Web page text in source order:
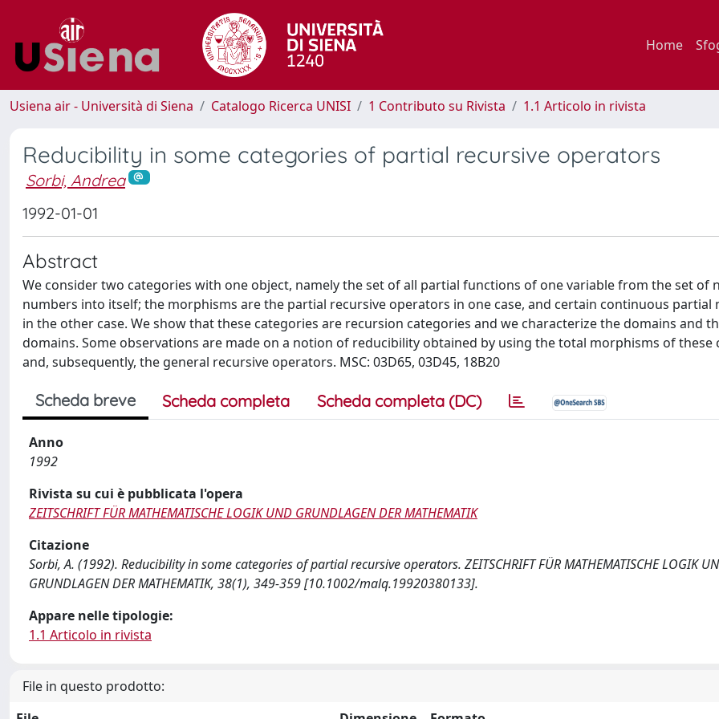
Home
Usiena air - Università di Siena Catalogo Ricerca UNISI 1 Contributo su Rivista 1.1 Articolo in rivista
Reducibility in some categories of partial recursive operators
Sorbi, Andrea
1992-01-01
Abstract
We consider two categories with one object, namely the set of all partial functions of one variable from the set of
numbers into itself; the morphisms are the partial recursive operators in one case, and certain continuous partial
in the other case. We show that these categories are recursion categories and we characterize the domains and
domains. Some observations are made on a notion of reducibility obtained by using the total morphisms of these
and, subsequently, the general recursive operators. MSC: 03D65, 03D45, 18B20
Scheda breve Scheda completa Scheda completa (DC)
Anno
1992
Rivista su cui è pubblicata l'opera
ZEITSCHRIFT FÜR MATHEMATISCHE LOGIK UND GRUNDLAGEN DER MATHEMATIK
Citazione
Sorbi, A. (1992). Reducibility in some categories of partial recursive operators. ZEITSCHRIFT FÜR MATHEMATISCHE LOGIK
GRUNDLAGEN DER MATHEMATIK, 38(1), 349-359 [10.1002/malq.19920380133].
Appare nelle tipologie:
1.1 Articolo in rivista
File in questo prodotto: